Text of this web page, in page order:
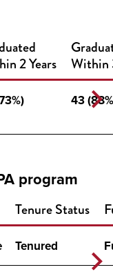
2 Years
Within
43
program
Tenure Status
Tenured